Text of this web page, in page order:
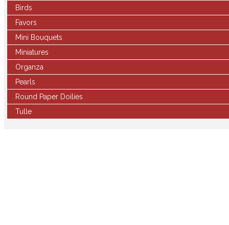
Birds
Favors
Mini Bouquets
Miniatures
Organza
Pearls
Round Paper Doilies
Tulle